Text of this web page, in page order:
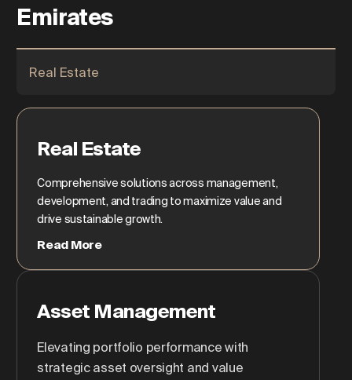
Emirates
Real Estate
Real Estate
Comprehensive solutions across management,
development, and trading to maximize value and
drive sustainable growth.
Read More
Asset Management
Elevating portfolio performance with
strategic asset oversight and value